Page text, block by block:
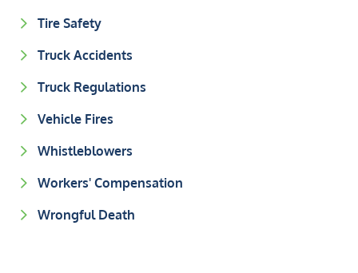
Tire Safety
Truck Accidents
Truck Regulations
Vehicle Fires
Whistleblowers
Workers' Compensation
Wrongful Death